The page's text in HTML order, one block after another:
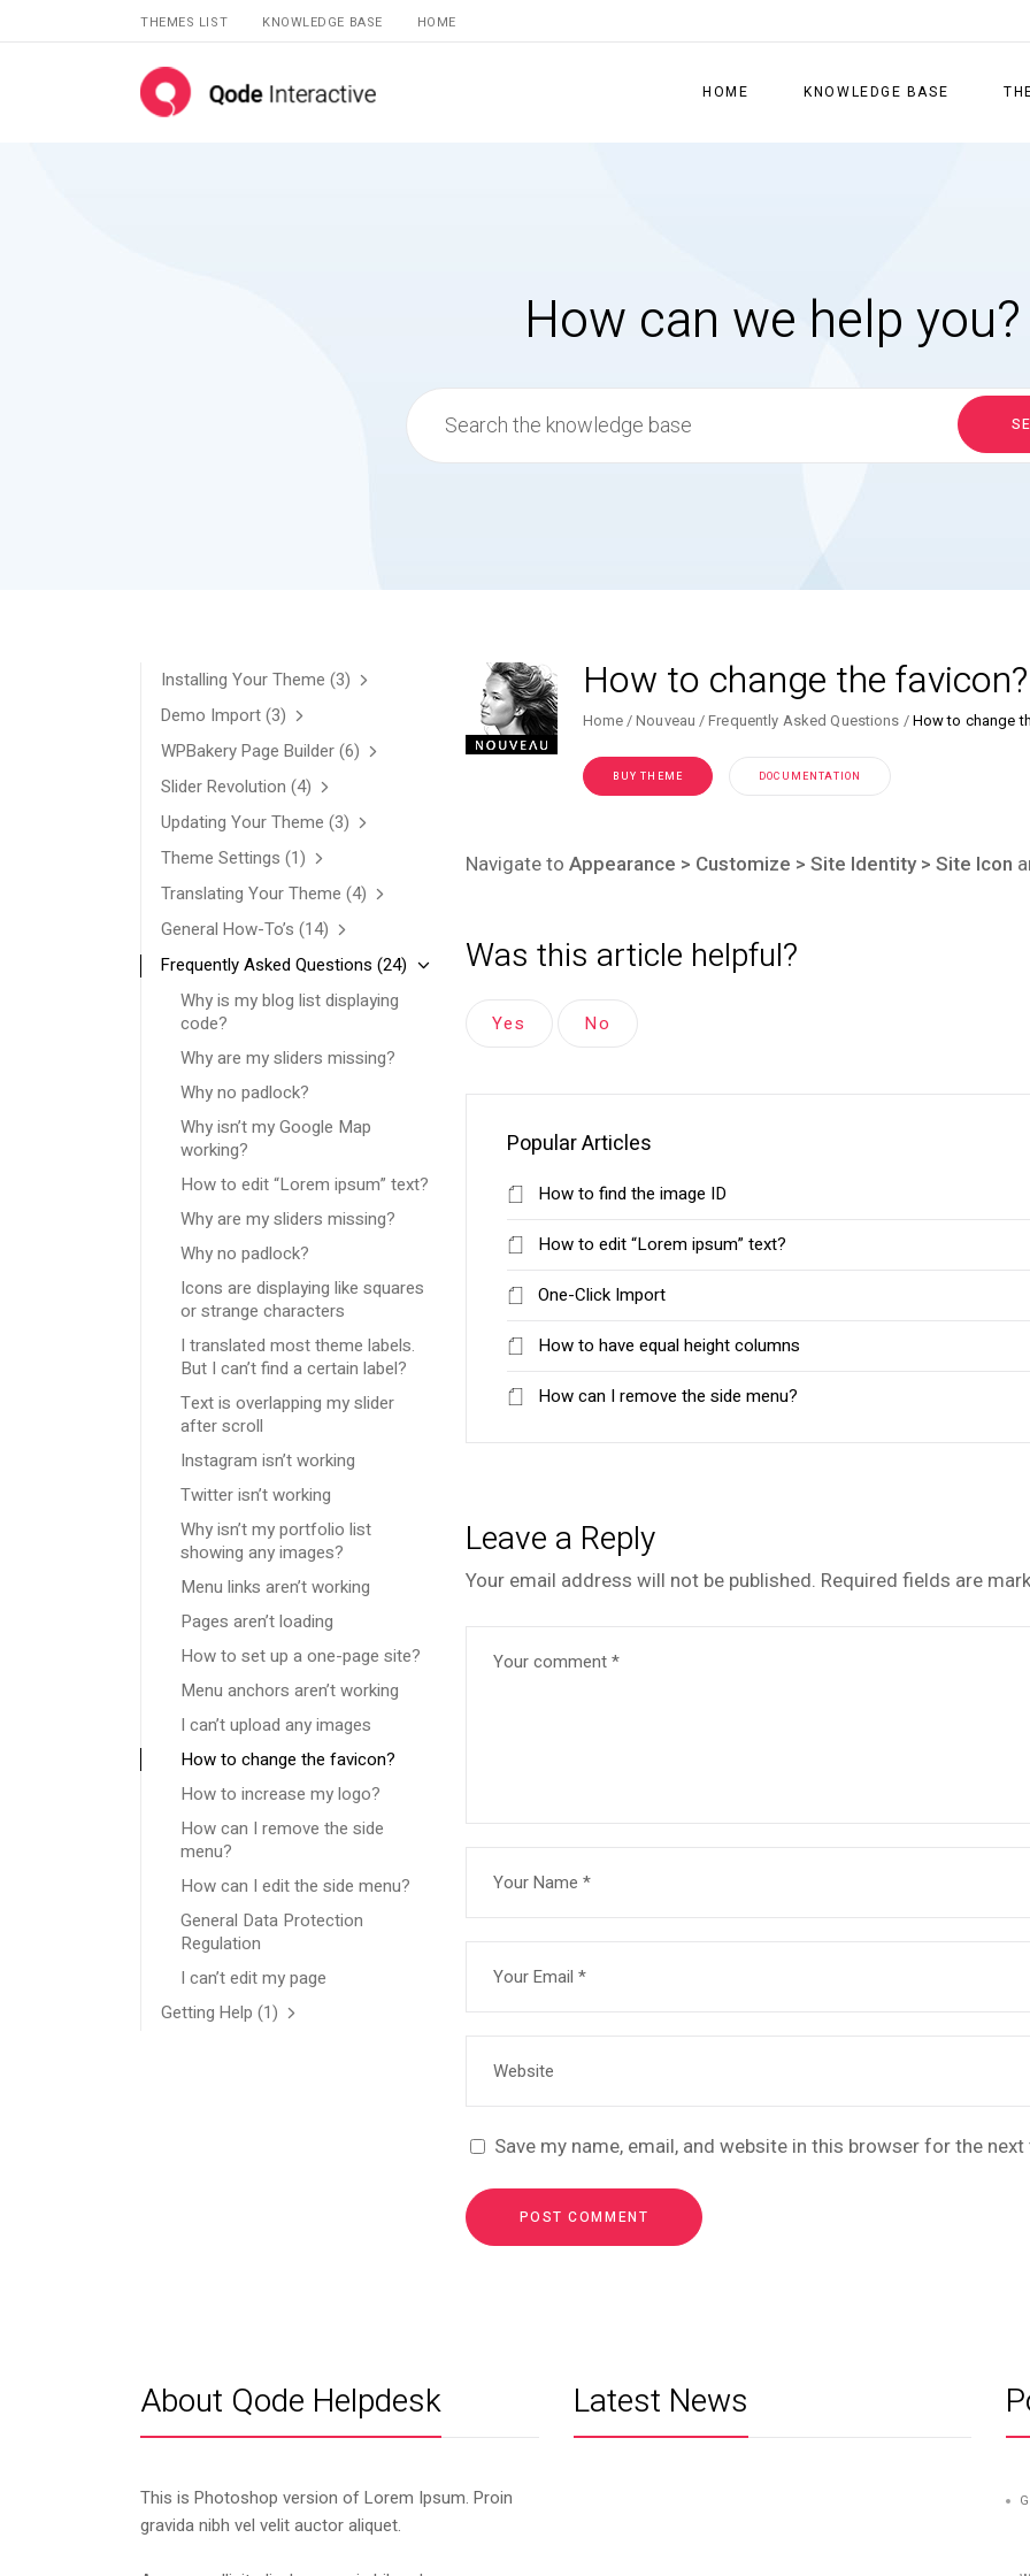
THEMES LIST KNOWLEDGE BASE HOME
HOME KNOWLEDGE BASE
How can we help you?
Search
for:
How to change the favicon?
Home Nouveau Frequently Asked Questions How to change
BUY THEME DOCUMENTATION
Navigate to Appearance > Customize > Site Identity > Site Icon
Was this article helpful?
Yes No
Popular Articles
How to find the image ID
How to edit “Lorem ipsum” text?
One-Click Import
How to have equal height columns
How can I remove the side menu?
Leave a Reply
Your email address will not be published. Required fields are
Save my name, email, and website in this browser for the
Installing Your Theme (3)
Demo Import (3)
WPBakery Page Builder (6)
Slider Revolution (4)
Updating Your Theme (3)
Theme Settings (1)
Translating Your Theme (4)
General How-To’s (14)
Frequently Asked Questions (24)
Why is my blog list displaying
code?
Why are my sliders missing?
Why no padlock?
Why isn’t my Google Map
working?
How to edit “Lorem ipsum” text?
Why are my sliders missing?
Why no padlock?
Icons are displaying like squares
or strange characters
I translated most theme labels.
But I can’t find a certain label?
Text is overlapping my slider
after scroll
Instagram isn’t working
Twitter isn’t working
Why isn’t my portfolio list
showing any images?
Menu links aren’t working
Pages aren’t loading
How to set up a one-page site?
Menu anchors aren’t working
I can’t upload any images
How to change the favicon?
How to increase my logo?
How can I remove the side
menu?
How can I edit the side menu?
General Data Protection
Regulation
I can’t edit my page
Getting Help (1)
About Qode Helpdesk
This is Photoshop version of Lorem Ipsum. Proin
gravida nibh vel velit auctor aliquet.
Latest News